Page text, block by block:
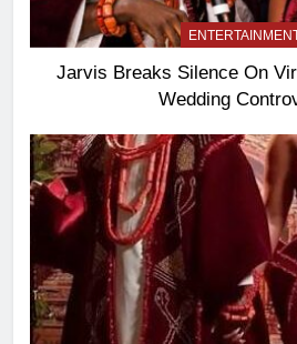
Jarvis Breaks Silence On
Wedding